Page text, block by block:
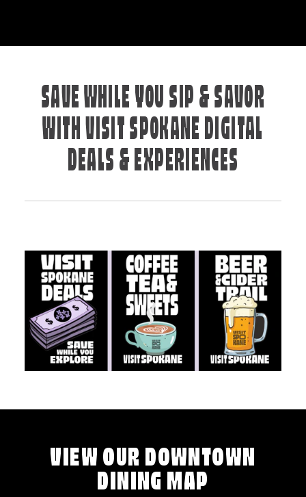
SAVE WHILE YOU SIP & SAVOR
WITH VISIT SPOKANE DIGITAL
DEALS & EXPERIENCES
VIEW OUR DOWNTOWN
DINING MAP